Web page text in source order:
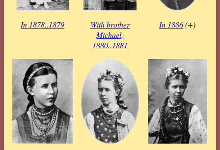
In 1878..1879
With brother
Michael,
1880..1881
In 1886(+)